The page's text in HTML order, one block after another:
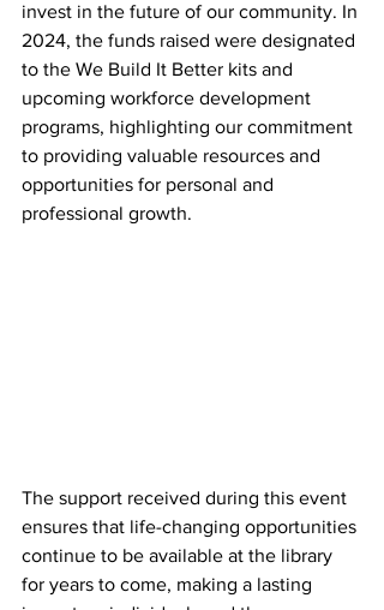
invest in the future of our community. In
2024, the funds raised were designated
to the We Build It Better kits and
upcoming workforce development
programs, highlighting our commitment
to providing valuable resources and
opportunities for personal and
professional growth.
The support received during this event
ensures that life-changing opportunities
continue to be available at the library
for years to come, making a lasting